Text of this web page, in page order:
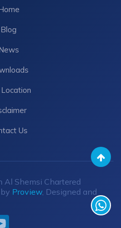
Blog
Us
Shemsi Chartered
Proview, Designed and